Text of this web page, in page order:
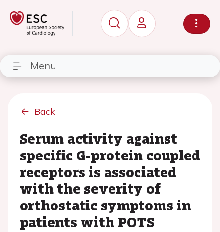
Menu
Back
Serum activity against
specific G-protein coupled
receptors is associated
with the severity of
orthostatic symptoms in
patients with POTS